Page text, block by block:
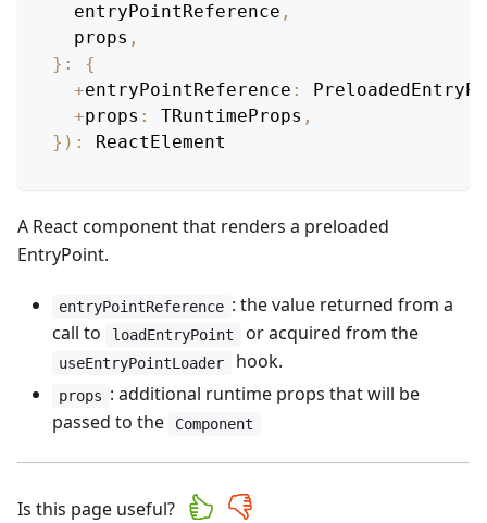
  entryPointReference
,
  props
,
} :
{
+entryPointReference :
+props : TRuntimeProps ,
} ) : ReactElement
A React component that renders a preloaded
EntryPoint.
entryPointReference : the value returned from a
call to
loadEntryPoint or acquired from the
useEntryPointLoader hook.
props : additional runtime props that will be
passed to the
Component
Is this page useful?